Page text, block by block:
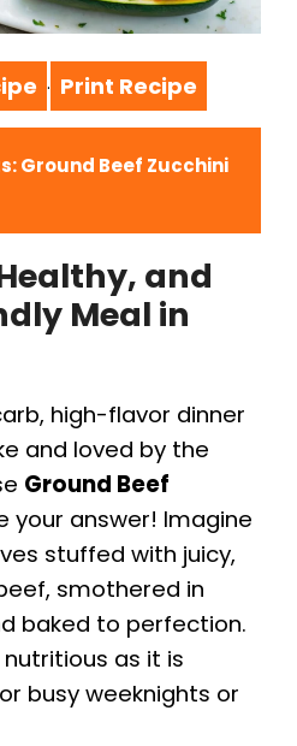
· Print Recipe
Ground Beef Zucchini
and
Meal in
high-flavor dinner
and loved by the
Ground Beef
your answer! Imagine
stuffed with juicy,
smothered in
baked to perfection.
nutritious as it is
busy weeknights or